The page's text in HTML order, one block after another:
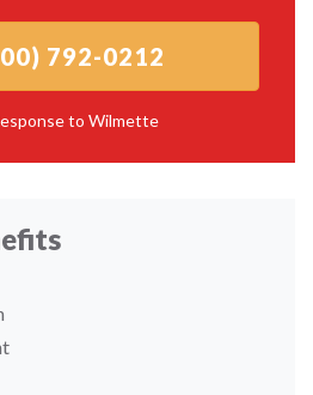
792-0212
to Wilmette